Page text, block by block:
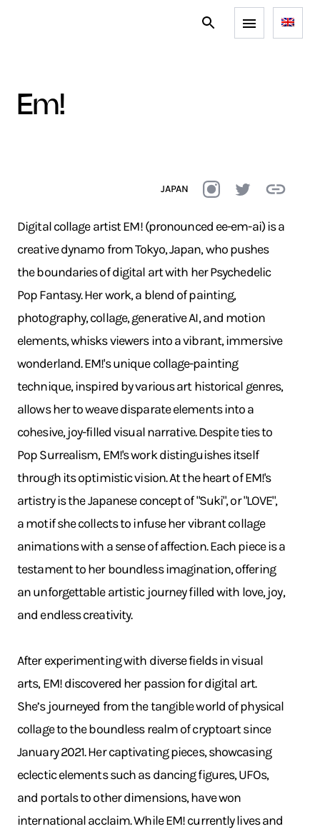
em!
JAPAN
Digital collage artist EM! (pronounced ee-em-ai) is a
creative dynamo from Tokyo, Japan, who pushes
the boundaries of digital art with her Psychedelic
Pop Fantasy. Her work, a blend of painting,
photography, collage, generative AI, and motion
elements, whisks viewers into a vibrant, immersive
wonderland. EM!'s unique collage-painting
technique, inspired by various art historical genres,
allows her to weave disparate elements into a
cohesive, joy-filled visual narrative. Despite ties to
Pop Surrealism, EM!'s work distinguishes itself
through its optimistic vision. At the heart of EM!'s
artistry is the Japanese concept of "Suki", or "LOVE",
a motif she collects to infuse her vibrant collage
animations with a sense of affection. Each piece is a
testament to her boundless imagination, offering
an unforgettable artistic journey filled with love, joy,
and endless creativity.
After experimenting with diverse fields in visual
arts, EM! discovered her passion for digital art.
She’s journeyed from the tangible world of physical
collage to the boundless realm of cryptoart since
January 2021. Her captivating pieces, showcasing
eclectic elements such as dancing figures, UFOs,
and portals to other dimensions, have won
international acclaim. While EM! currently lives and